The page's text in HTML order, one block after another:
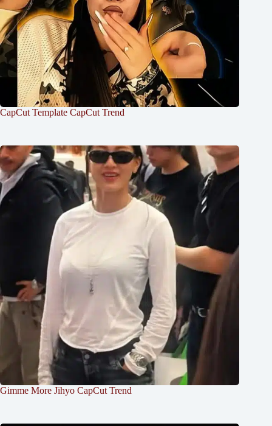
CapCut Template CapCut Trend
Gimme More Jihyo CapCut Trend